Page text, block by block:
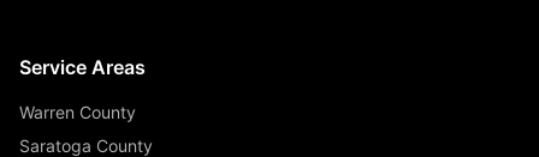
Service Areas
Warren County
Saratoga County